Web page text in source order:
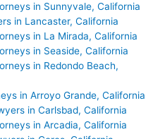
in Sunnyvale, California
in Lancaster, California
in La Mirada, California
in Seaside, California
in Redondo Beach,
in Arroyo Grande, California
in Carlsbad, California
in Arcadia, California